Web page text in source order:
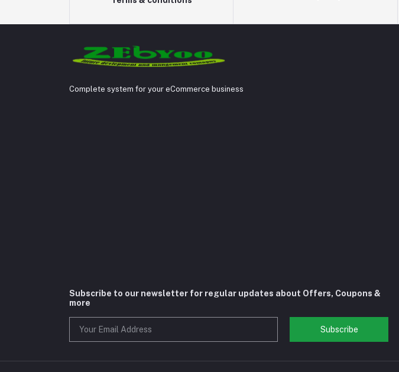
Complete system for your eCommerce business
Subscribe to our newsletter for regular updates about Offers, Coupons &
more
Subscribe